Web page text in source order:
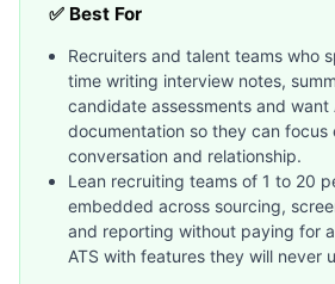
✅ Best For
Recruiters and talent teams who
time writing interview notes,
candidate assessments and want
documentation so they can focus
conversation and relationship.
Lean recruiting teams of 1 to 20
embedded across sourcing,
and reporting without paying for
ATS with features they will never